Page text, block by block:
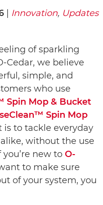
Innovation, Updates
of sparkling
Cedar, we believe
simple, and
who use
Spin Mop & Bucket
Spin Mop
is to tackle everyday
without the use
new to O-
to make sure
of your system, you